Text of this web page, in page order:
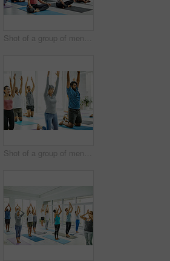
Shot of a group of men and women meditating in the lotus position during a yoga class
Shot of a group of men and women practicing yoga in a fitness class